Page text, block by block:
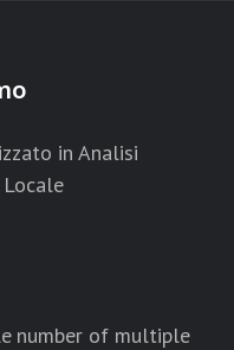
in Analisi
number of multiple